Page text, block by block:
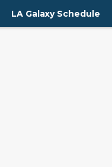
LA Galaxy Schedule